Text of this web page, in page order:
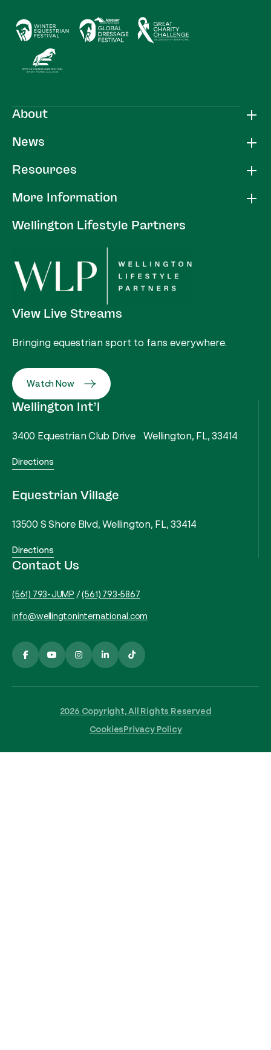
About
News
Resources
More Information
Wellington Lifestyle Partners
View Live Streams
Bringing equestrian sport to fans everywhere.
Watch Now
Wellington Int’l
3400 Equestrian Club Drive Wellington, FL, 33414
Directions
Equestrian Village
13500 S Shore Blvd, Wellington, FL, 33414
Directions
Contact Us
(561) 793-JUMP /(561) 793-5867
info@wellingtoninternational.com
2026 Copyright, All Rights Reserved
CookiesPrivacy Policy